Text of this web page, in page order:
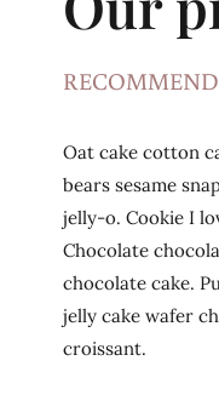
Oat cake cotton
bears sesame
jelly-o. Cookie I
Chocolate
chocolate cake.
jelly cake wafer
croissant.